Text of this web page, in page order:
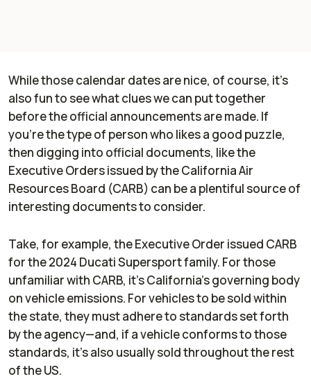
While those calendar dates are nice, of course, it’s
also fun to see what clues we can put together
before the official announcements are made. If
you’re the type of person who likes a good puzzle,
then digging into official documents, like the
Executive Orders issued by the California Air
Resources Board (CARB) can be a plentiful source of
interesting documents to consider.
Take, for example, the Executive Order issued CARB
for the 2024 Ducati Supersport family. For those
unfamiliar with CARB, it’s California’s governing body
on vehicle emissions. For vehicles to be sold within
the state, they must adhere to standards set forth
by the agency—and, if a vehicle conforms to those
standards, it’s also usually sold throughout the rest
of the US.